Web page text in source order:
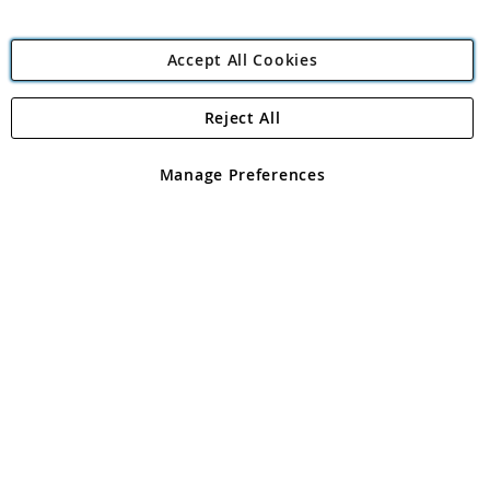
Angling Direct Plc
Angling Direct plc, 2D Wendover Road, Rackheath Industrial
registered in England and Wales No 05151321. VAT No GB 152140945
Accept All Cookies
Manage Preferences
Reject All